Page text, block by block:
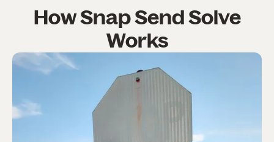
How Snap Send Solve
Works